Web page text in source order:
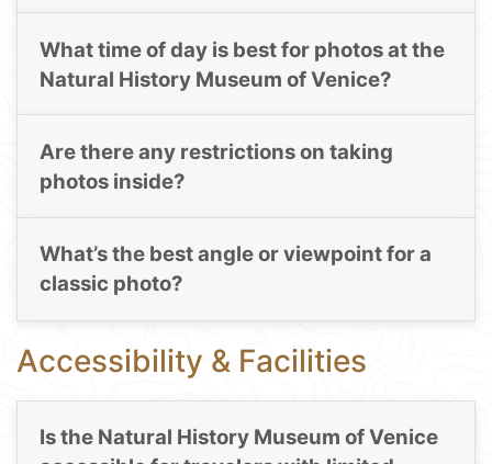
What time of day is best for photos at the
Natural History Museum of Venice?
Are there any restrictions on taking
photos inside?
What’s the best angle or viewpoint for a
classic photo?
Accessibility & Facilities
Is the Natural History Museum of Venice